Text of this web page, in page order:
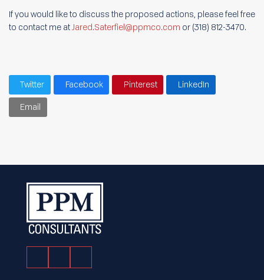
If you would like to discuss the proposed actions, please feel free
to contact me atJared.Saterfiel@ppmco.com or (318) 812-3470.
Twitter Facebook Pinterest
LinkedIn
Email